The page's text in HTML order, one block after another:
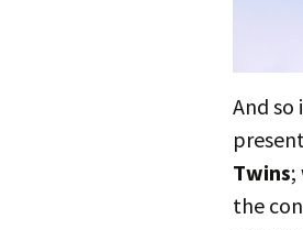
And so
Twins;
the